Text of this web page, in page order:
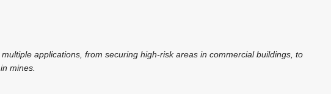
applications, from securing high-risk areas in commercial buildings, to
mines.